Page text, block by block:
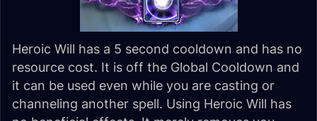
Heroic Will has a 5 second cooldown and has no
resource cost. It is off the Global Cooldown and
it can be used even while you are casting or
channeling another spell. Using Heroic Will has